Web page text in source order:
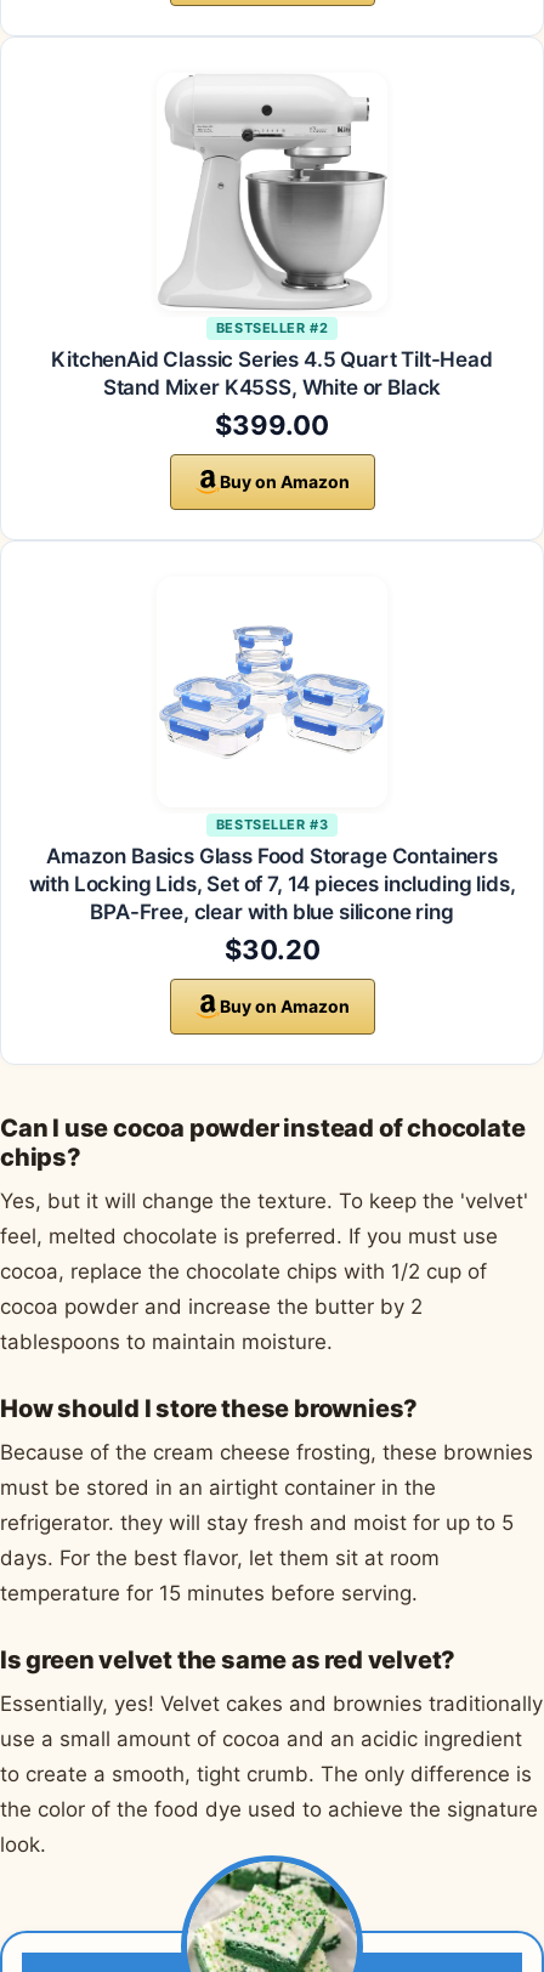
BESTSELLER #2
KitchenAid Classic Series 4.5 Quart Tilt-Head
Stand Mixer K45SS, White or Black
$399.00
Buy on Amazon
BESTSELLER #3
Amazon Basics Glass Food Storage Containers
with Locking Lids, Set of 7, 14 pieces including lids,
BPA-Free, clear with blue silicone ring
$30.20
Buy on Amazon
Can I use cocoa powder instead of chocolate
chips?
Yes, but it will change the texture. To keep the 'velvet'
feel, melted chocolate is preferred. If you must use
cocoa, replace the chocolate chips with 1/2 cup of
cocoa powder and increase the butter by 2
tablespoons to maintain moisture.
How should I store these brownies?
Because of the cream cheese frosting, these brownies
must be stored in an airtight container in the
refrigerator. they will stay fresh and moist for up to 5
days. For the best flavor, let them sit at room
temperature for 15 minutes before serving.
Is green velvet the same as red velvet?
Essentially, yes! Velvet cakes and brownies traditionally
use a small amount of cocoa and an acidic ingredient
to create a smooth, tight crumb. The only difference is
the color of the food dye used to achieve the signature
look.